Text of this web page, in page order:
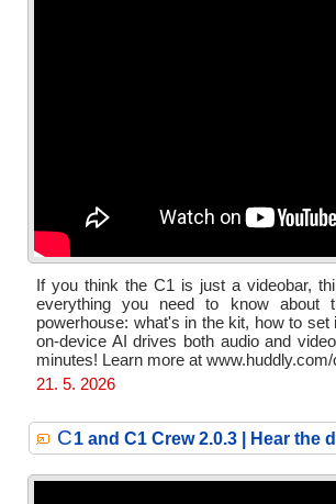
If you think the C1 is just a videobar,
everything you need to know about
powerhouse: what's in the kit, how to set
on-device AI drives both audio and
minutes! Learn more at www.huddly.com/
21. 5. 2026
C1 and C1 Crew 2.0.3 | Hear the